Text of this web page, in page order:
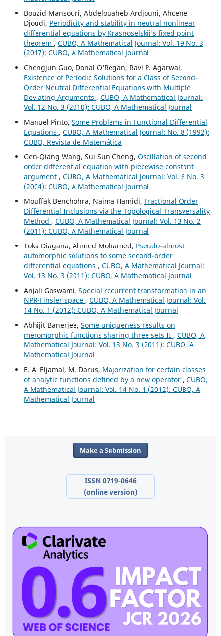
Bouzid Mansouri, Abdelouaheb Ardjouni, Ahcene
Djoudi, Periodicity and stability in neutral nonlinear
differential equations by Krasnoselskii‘s fixed point
theorem , CUBO, A Mathematical Journal: Vol. 19 No. 3
(2017): CUBO, A Mathematical Journal
Chengjun Guo, Donal O‘Regan, Ravi P. Agarwal,
Existence of Periodic Solutions for a Class of Second-
Order Neutral Differential Equations with Multiple
Deviating Arguments , CUBO, A Mathematical Journal:
Vol. 12 No. 3 (2010): CUBO, A Mathematical Journal
Manuel Pinto, Some Problems in Functional Differential
Equations , CUBO, A Mathematical Journal: No. 8 (1992):
CUBO, Revista de Matemática
Gen-Qiang Wang, Sui Sun Cheng, Oscillation of second
order differential equation with piecewise constant
argument , CUBO, A Mathematical Journal: Vol. 6 No. 3
(2004): CUBO, A Mathematical Journal
Mouffak Benchohra, Naima Hamidi, Fractional Order
Differential Inclusions via the Topological Transversality
Method , CUBO, A Mathematical Journal: Vol. 13 No. 2
(2011): CUBO, A Mathematical Journal
Toka Diagana, Ahmed Mohamed, Pseudo-almost
automorphic solutions to some second-order
differential equations , CUBO, A Mathematical Journal:
Vol. 13 No. 3 (2011): CUBO, A Mathematical Journal
Anjali Goswami, Special recurrent transformation in an
NPR-Finsler space , CUBO, A Mathematical Journal: Vol.
14 No. 1 (2012): CUBO, A Mathematical Journal
Abhijit Banerjee, Some uniqueness results on
meromorphic functions sharing three sets II , CUBO, A
Mathematical Journal: Vol. 13 No. 3 (2011): CUBO, A
Mathematical Journal
E. A. Eljamal, M. Darus, Majorization for certain classes
of analytic functions defined by a new operator , CUBO,
A Mathematical Journal: Vol. 14 No. 1 (2012): CUBO, A
Mathematical Journal
Make a Submission
ISSN 0719-0646
(online version)